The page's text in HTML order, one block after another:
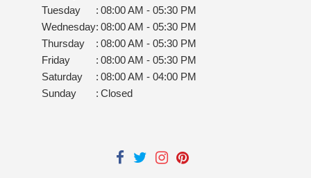
Tuesday
: 08:00 AM - 05:30 PM
Wednesday: 08:00 AM - 05:30 PM
Thursday
: 08:00 AM - 05:30 PM
Friday
: 08:00 AM - 05:30 PM
Saturday
: 08:00 AM - 04:00 PM
Sunday
: Closed